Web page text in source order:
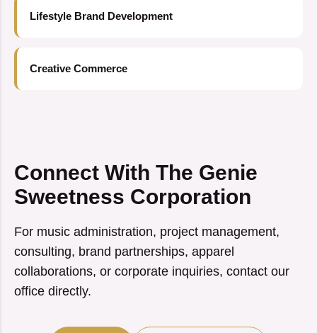
Lifestyle Brand Development
Creative Commerce
Connect With The Genie
Sweetness Corporation
For music administration, project management,
consulting, brand partnerships, apparel
collaborations, or corporate inquiries, contact our
office directly.